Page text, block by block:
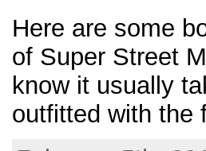
Here are some
of Super Street
know it usually
outfitted with